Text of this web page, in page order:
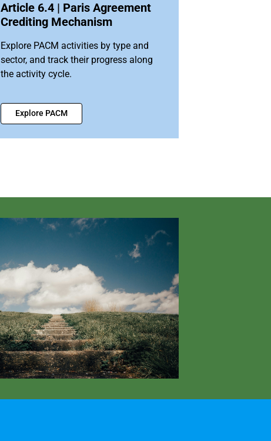
Article 6.4 | Paris Agreement
Crediting Mechanism
Explore PACM activities by type and
sector, and track their progress along
the activity cycle.
Explore PACM